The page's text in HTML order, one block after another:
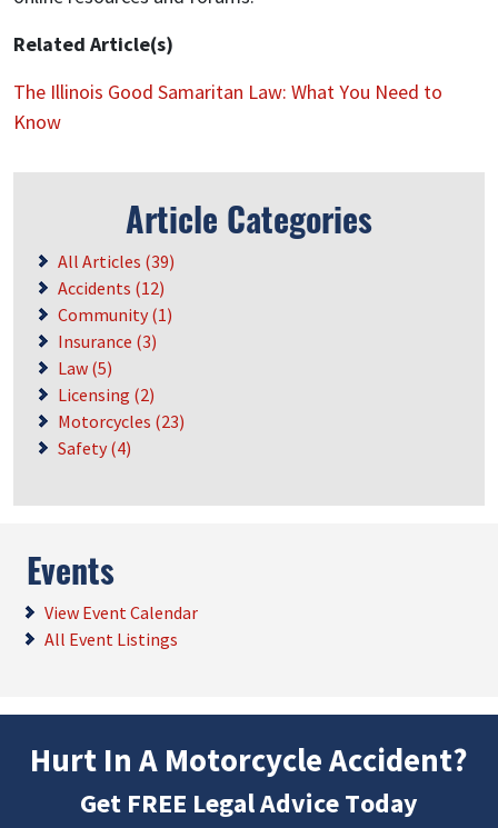
Related Article(s)
The Illinois Good Samaritan Law: What You Need to
Know
Article Categories
All Articles (39)
Accidents (12)
Community (1)
Insurance (3)
Law (5)
Licensing (2)
Motorcycles (23)
Safety (4)
Events
View Event Calendar
All Event Listings
Hurt In A Motorcycle Accident?
Get FREE Legal Advice Today